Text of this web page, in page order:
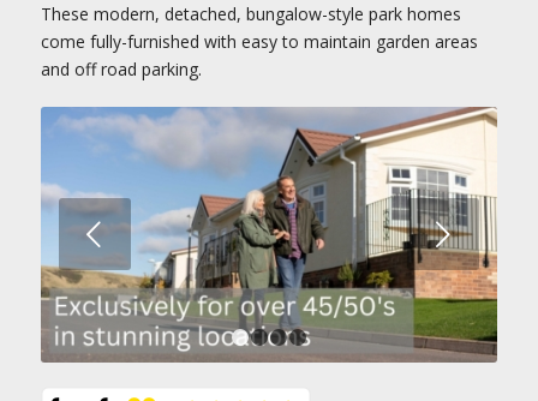
These modern, detached, bungalow-style park homes
come fully-furnished with easy to maintain garden areas
and off road parking.
Next
2 3 4